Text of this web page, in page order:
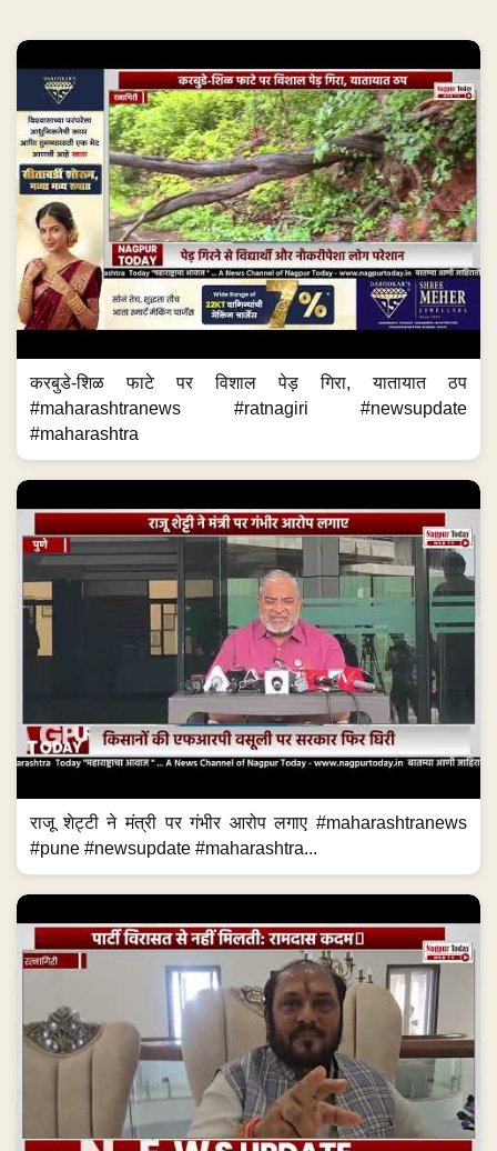
करबुडे-शिळ फाटे पर विशाल पेड़ गिरा, यातायात ठप
#maharashtranews #ratnagiri #newsupdate
#maharashtra
राजू शेट्टी ने मंत्री पर गंभीर आरोप लगाए #maharashtranews
#pune #newsupdate #maharashtra...